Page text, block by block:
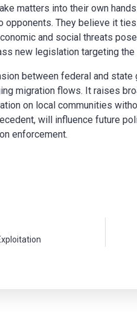
matters into their own
opponents. They believe it
and social threats
new legislation targeting
between federal and
migration flows. It raises
on local communities
will influence future
enforcement.